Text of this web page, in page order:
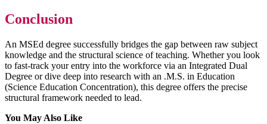
Conclusion
An MSEd degree successfully bridges the gap between raw subject
knowledge and the structural science of teaching. Whether you look
to fast-track your entry into the workforce via an Integrated Dual
Degree or dive deep into research with an .M.S. in Education
(Science Education Concentration), this degree offers the precise
structural framework needed to lead.
You May Also Like